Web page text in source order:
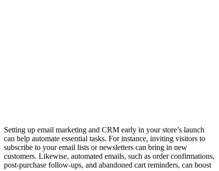
Setting up email marketing and CRM early in your store’s launch
can help automate essential tasks. For instance, inviting visitors to
subscribe to your email lists or newsletters can bring in new
customers. Likewise, automated emails, such as order confirmations,
post-purchase follow-ups, and abandoned cart reminders, can boost